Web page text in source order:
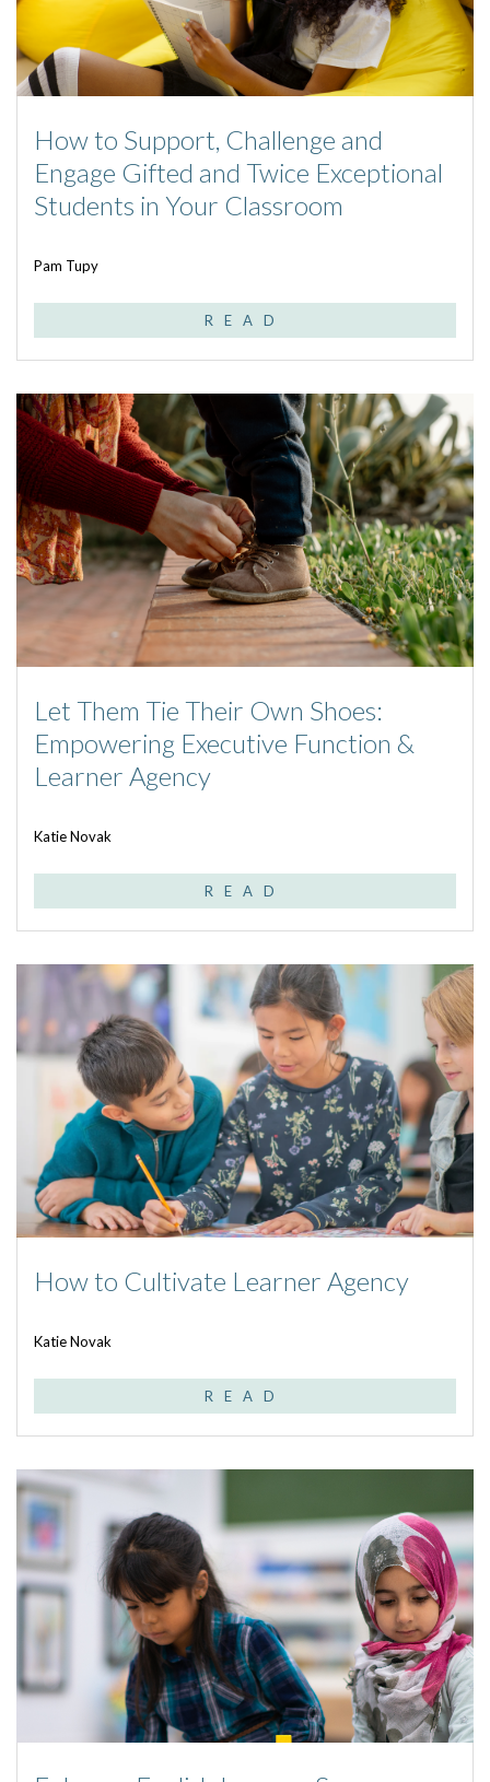
How to Support, Challenge and
Engage Gifted and Twice Exceptional
Students in Your Classroom
Pam Tupy
READ
Let Them Tie Their Own Shoes:
Empowering Executive Function &
Learner Agency
Katie Novak
READ
How to Cultivate Learner Agency
Katie Novak
READ